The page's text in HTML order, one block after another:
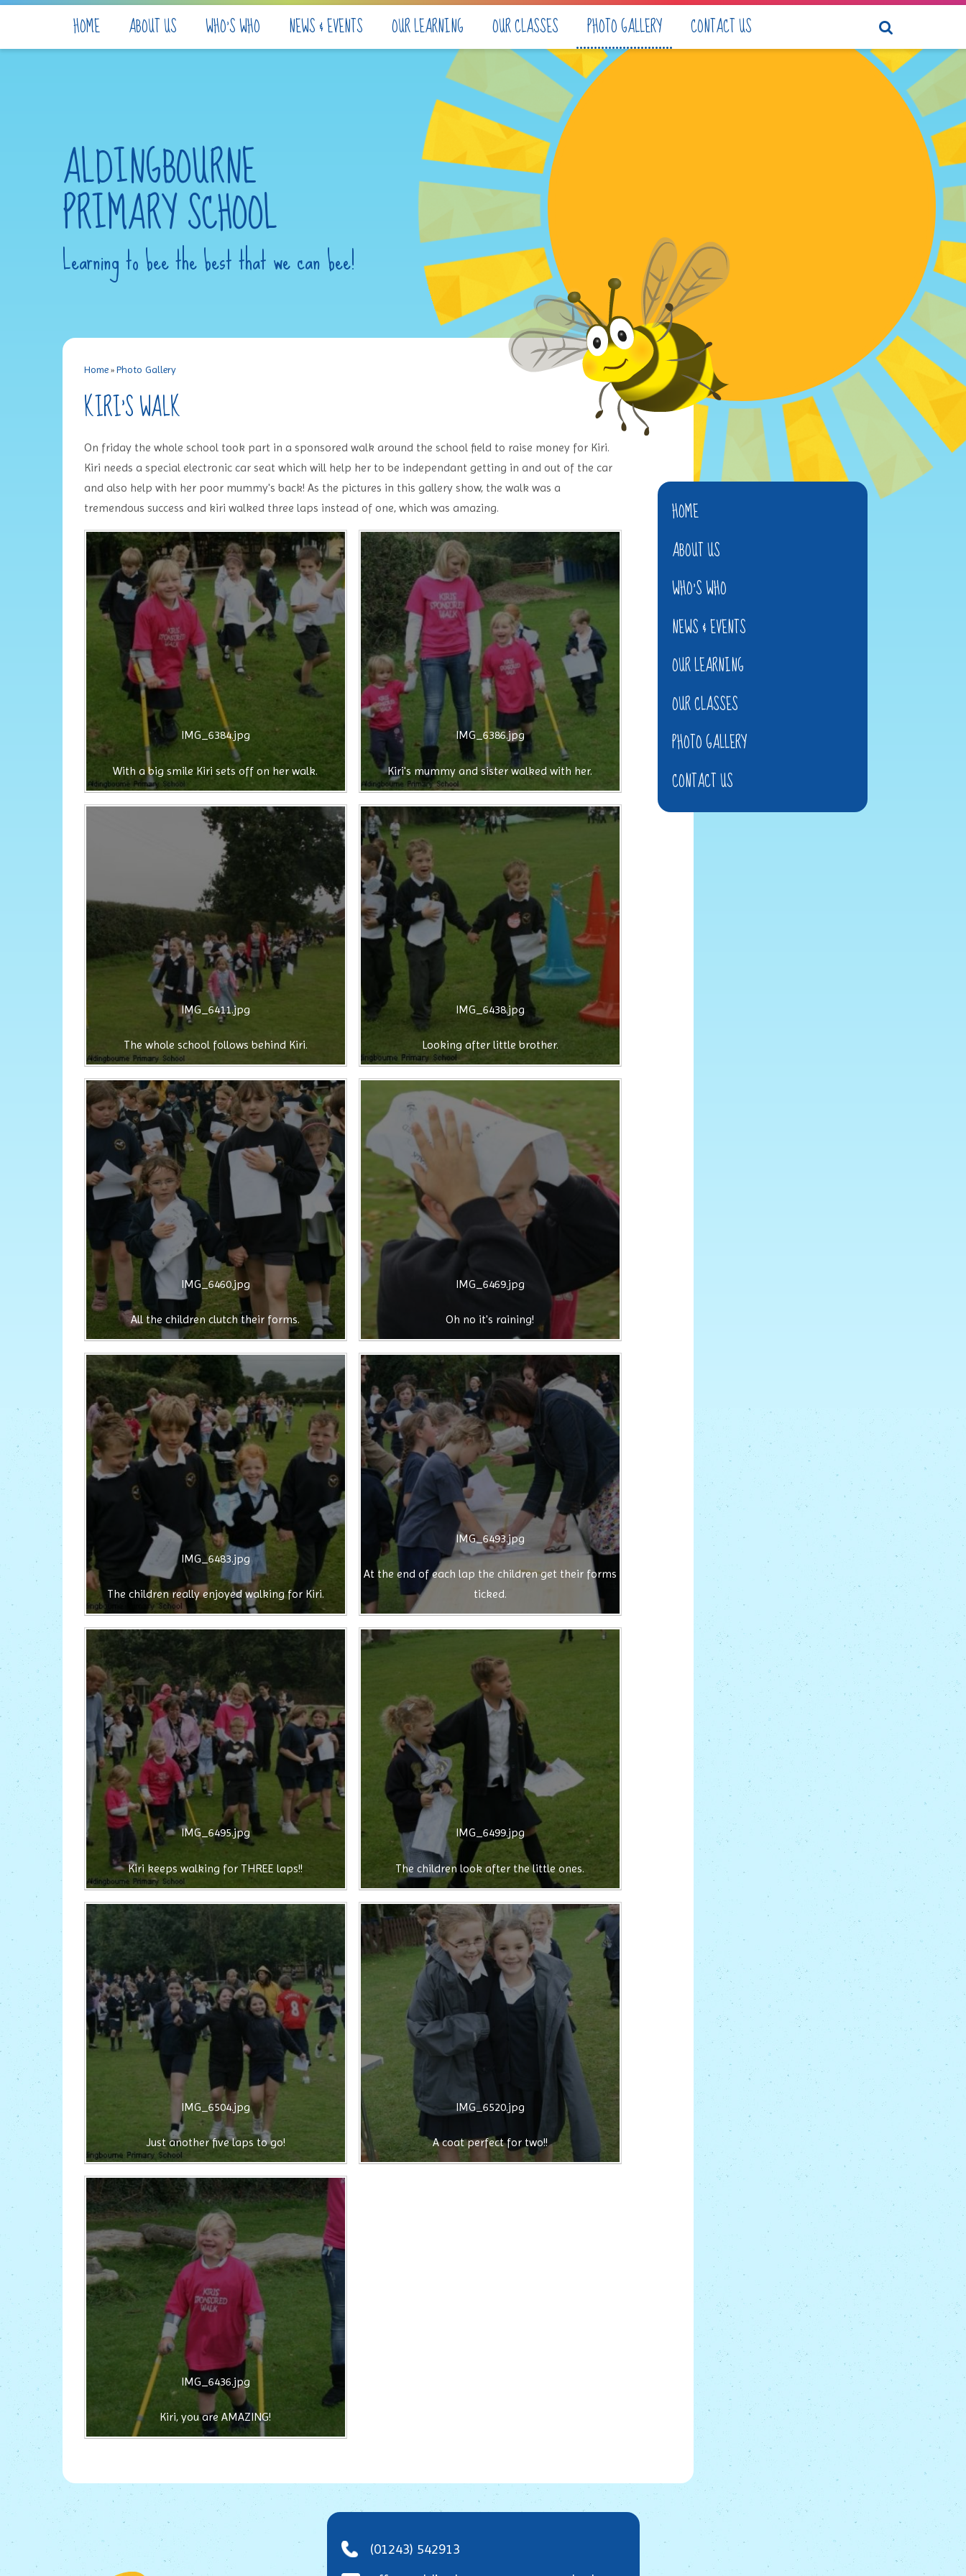
HOME ABOUT US WHO'S WHO NEWS & EVENTS OUR LEARNING OUR CLASSES PHOTO GALLERY CONTACT US
ALDINGBOURNE
PRIMARY SCHOOL
Learning to bee the best that we can bee!
Home» Photo Gallery
KIRI'S WALK
On friday the whole school took part in a sponsored walk around the school field to raise money for Kiri.
Kiri needs a special electronic car seat which will help her to be independant getting in and out of the car
and also help with her poor mummy's back! As the pictures in this gallery show, the walk was a
tremendous success and kiri walked three laps instead of one, which was amazing.
IMG_6384.jpg
With a big smile Kiri sets off on her walk.
IMG_6386.jpg
Kiri's mummy and sister walked with her.
IMG_6411.jpg
The whole school follows behind Kiri.
IMG_6438.jpg
Looking after little brother.
IMG_6460.jpg
All the children clutch their forms.
IMG_6469.jpg
Oh no it's raining!
IMG_6483.jpg
The children really enjoyed walking for Kiri.
IMG_6493.jpg
At the end of each lap the children get their forms
ticked.
IMG_6495.jpg
Kiri keeps walking for THREE laps!!
IMG_6499.jpg
The children look after the little ones.
IMG_6504.jpg
Just another five laps to go!
IMG_6520.jpg
A coat perfect for two!!
IMG_6436.jpg
Kiri, you are AMAZING!
HOME
ABOUT US
WHO'S WHO
NEWS & EVENTS
OUR LEARNING
OUR CLASSES
PHOTO GALLERY
CONTACT US
(01243) 542913